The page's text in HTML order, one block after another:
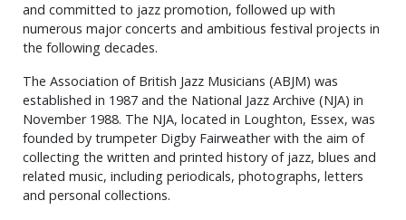
and committed to jazz promotion, followed up with
numerous major concerts and ambitious festival projects in
the following decades.
The Association of British Jazz Musicians (ABJM) was
established in 1987 and the National Jazz Archive (NJA) in
November 1988. The NJA, located in Loughton, Essex, was
founded by trumpeter Digby Fairweather with the aim of
collecting the written and printed history of jazz, blues and
related music, including periodicals, photographs, letters
and personal collections.